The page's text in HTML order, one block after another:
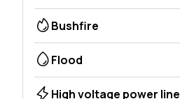
Bushfire
Flood
High voltage power line